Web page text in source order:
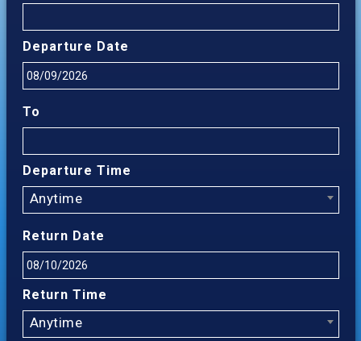
Departure Date
To
Departure Time
Anytime
Return Date
Return Time
Anytime